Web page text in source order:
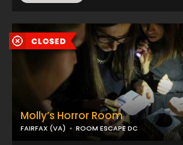
Molly’s Horror Room
FAIRFAX (VA) ROOM ESCAPE DC